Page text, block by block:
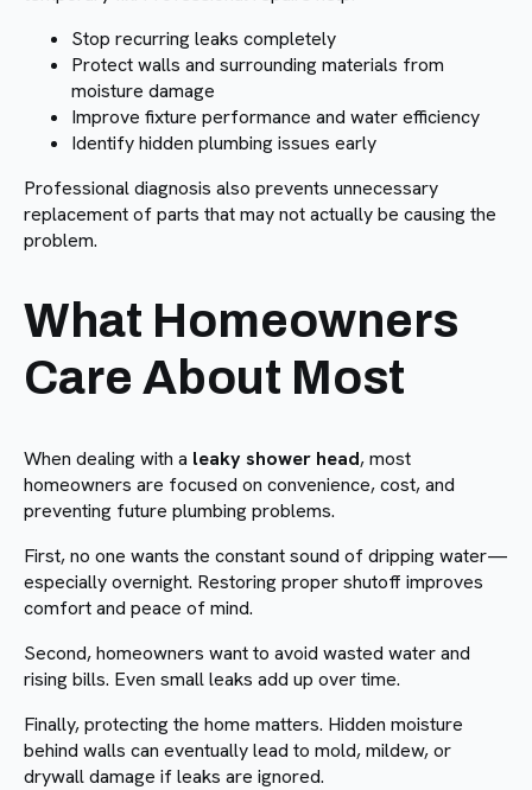
Stop recurring leaks completely
Protect walls and surrounding materials from
moisture damage
Improve fixture performance and water efficiency
Identify hidden plumbing issues early
Professional diagnosis also prevents unnecessary
replacement of parts that may not actually be causing the
problem.
What Homeowners
Care About Most
When dealing with a leaky shower head, most
homeowners are focused on convenience, cost, and
preventing future plumbing problems.
First, no one wants the constant sound of dripping water—
especially overnight. Restoring proper shutoff improves
comfort and peace of mind.
Second, homeowners want to avoid wasted water and
rising bills. Even small leaks add up over time.
Finally, protecting the home matters. Hidden moisture
behind walls can eventually lead to mold, mildew, or
drywall damage if leaks are ignored.